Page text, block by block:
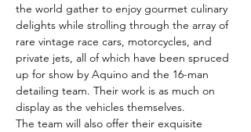
the world gather to enjoy gourmet culinary
delights while strolling through the array of
rare vintage race cars, motorcycles, and
private jets, all of which have been spruced
up for show by Aquino and the 16-man
detailing team. Their work is as much on
display as the vehicles themselves.
The team will also offer their exquisite